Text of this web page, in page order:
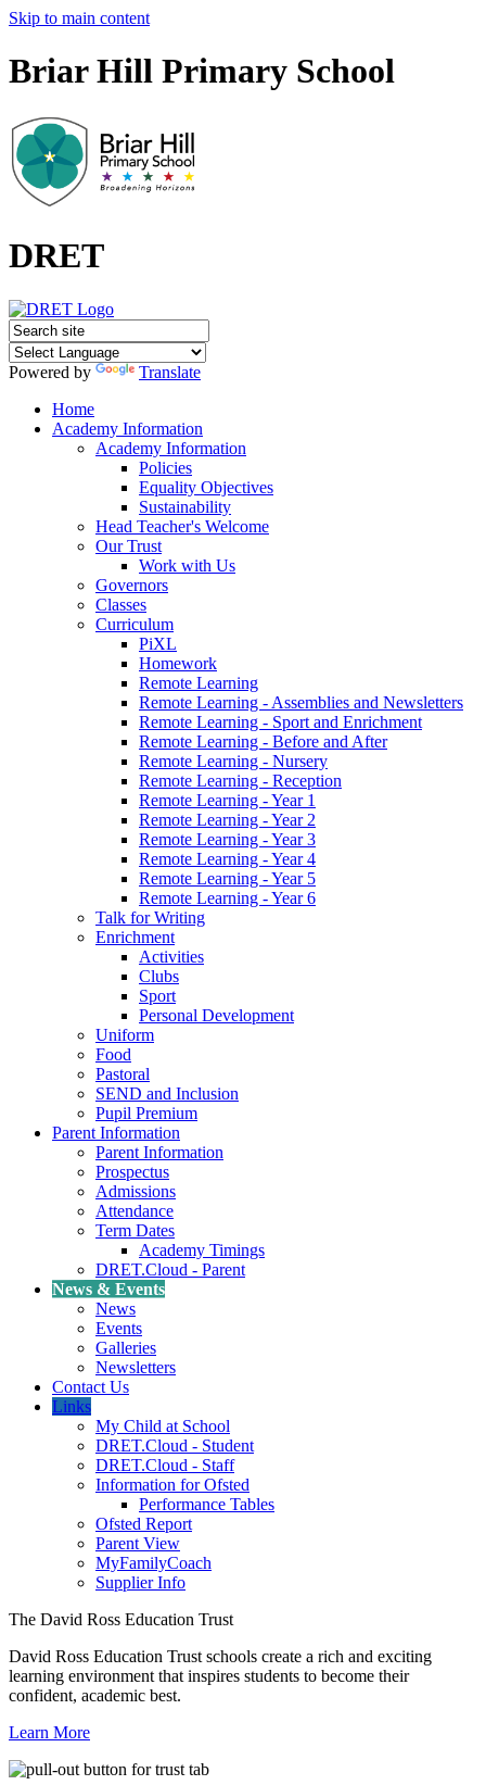
Skip to main content
Briar Hill Primary School
DRET
Powered by
Translate
Home
Academy Information
Academy Information
Policies
Equality Objectives
Sustainability
Head Teacher's Welcome
Our Trust
Work with Us
Governors
Classes
Curriculum
PiXL
Homework
Remote Learning
Remote Learning - Assemblies and Newsletters
Remote Learning - Sport and Enrichment
Remote Learning - Before and After
Remote Learning - Nursery
Remote Learning - Reception
Remote Learning - Year 1
Remote Learning - Year 2
Remote Learning - Year 3
Remote Learning - Year 4
Remote Learning - Year 5
Remote Learning - Year 6
Talk for Writing
Enrichment
Activities
Clubs
Sport
Personal Development
Uniform
Food
Pastoral
SEND and Inclusion
Pupil Premium
Parent Information
Parent Information
Prospectus
Admissions
Attendance
Term Dates
Academy Timings
DRET.Cloud - Parent
News & Events
News
Events
Galleries
Newsletters
Contact Us
Links
My Child at School
DRET.Cloud - Student
DRET.Cloud - Staff
Information for Ofsted
Performance Tables
Ofsted Report
Parent View
MyFamilyCoach
Supplier Info
The David Ross Education Trust
David Ross Education Trust schools create a rich and exciting
learning environment that inspires students to become their
confident, academic best.
Learn More